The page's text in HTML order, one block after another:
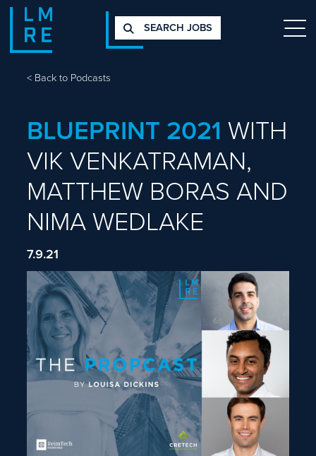
SEARCH JOBS
< Back to Podcasts
BLUEPRINT 2021 WITH
VIK VENKATRAMAN,
MATTHEW BORAS AND
NIMA WEDLAKE
7.9.21